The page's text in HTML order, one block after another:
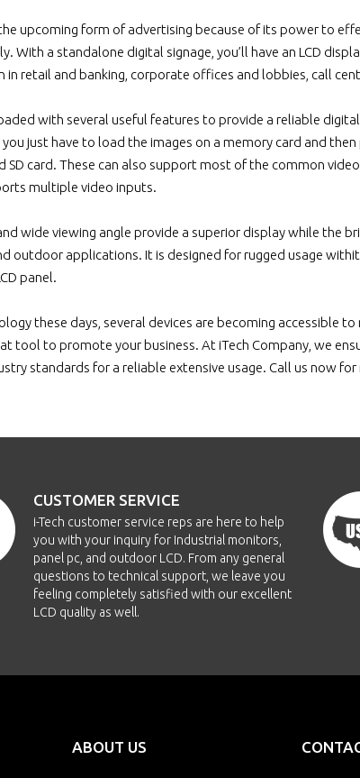
upcoming form of advertising because of its power to
With a standalone digital signage, you’ll have an LCD
in retail and banking, corporate offices and lobbies, call
with several useful features to provide a reliable
you just have to load the images on a memory card and
SD card. These can also support most of the common
multiple video inputs.
wide viewing angle provide a superior display while the
outdoor applications. It is designed for rugged usage
panel.
these days, several devices are becoming accessible
tool to promote your business. At iTech Company, we
standards for a reliable extensive usage. Call us now for
CUSTOMER SERVICE
i-Tech customer service reps are here to help
you with your inquiry for Industrial monitors,
panel pc, and outdoor LCD. From any general
questions to technical support, we leave you
feeling completely satisfied with our excellent
LCD quality as well.
ABOUT US